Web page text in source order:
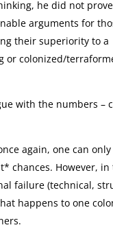
he did not
arguments for
their superiority to a
or colonized/
with the numbers –
again, one can
chances. However, in
failure (technical,
happens to one